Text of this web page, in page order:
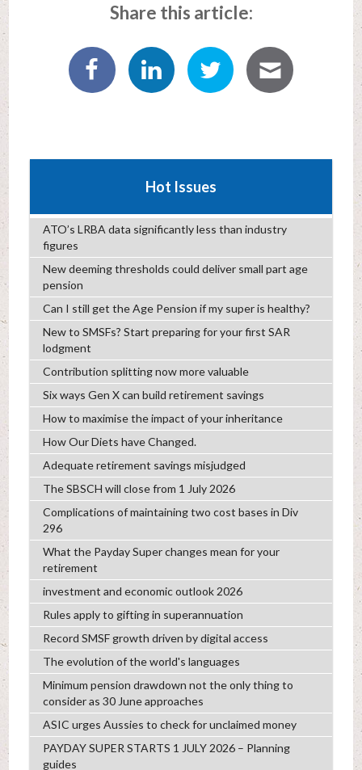
Share this article:
Hot Issues
ATO’s LRBA data significantly less than industry
figures
New deeming thresholds could deliver small part age
pension
Can I still get the Age Pension if my super is healthy?
New to SMSFs? Start preparing for your first SAR
lodgment
Contribution splitting now more valuable
Six ways Gen X can build retirement savings
How to maximise the impact of your inheritance
How Our Diets have Changed.
Adequate retirement savings misjudged
The SBSCH will close from 1 July 2026
Complications of maintaining two cost bases in Div
296
What the Payday Super changes mean for your
retirement
investment and economic outlook 2026
Rules apply to gifting in superannuation
Record SMSF growth driven by digital access
The evolution of the world's languages
Minimum pension drawdown not the only thing to
consider as 30 June approaches
ASIC urges Aussies to check for unclaimed money
PAYDAY SUPER STARTS 1 JULY 2026 – Planning
guides